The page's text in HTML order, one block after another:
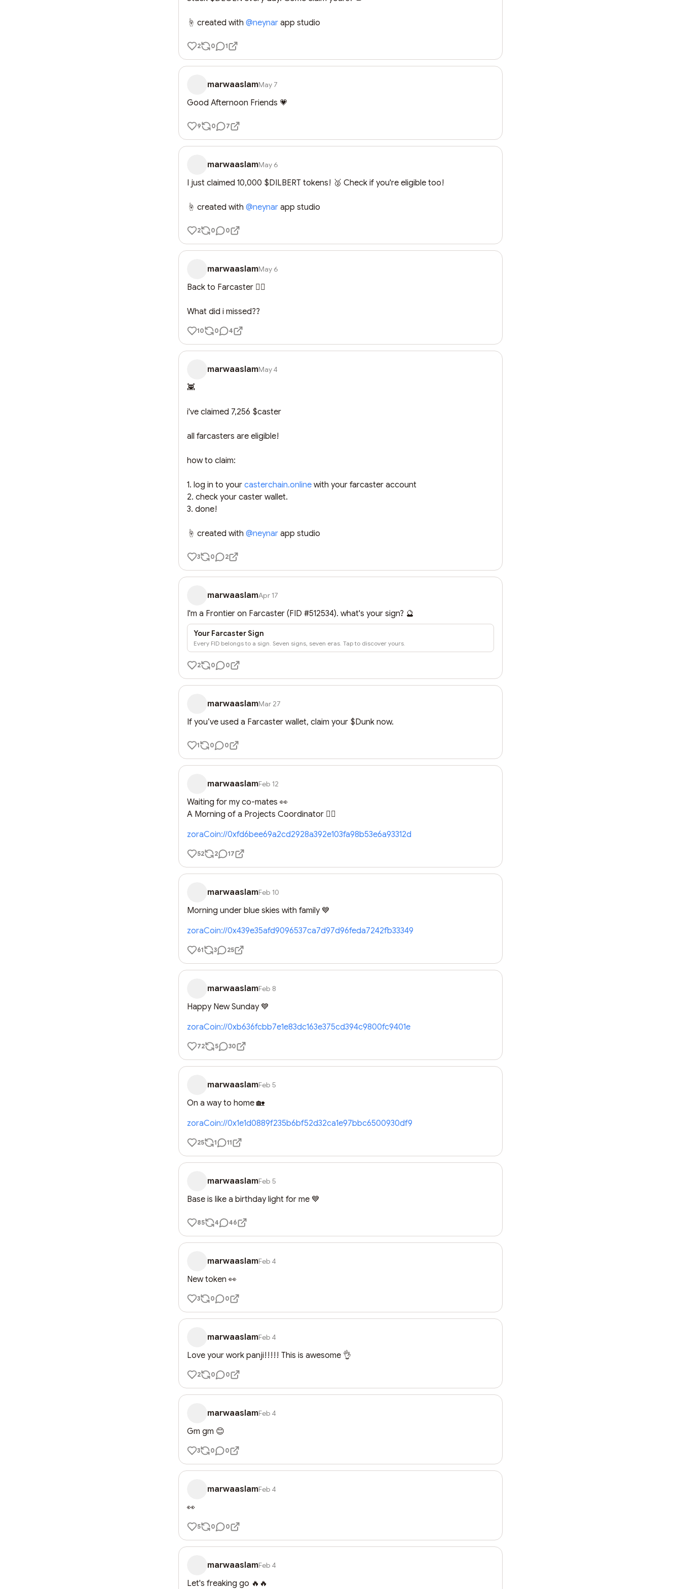
☝️ created with @neynar app studio
2 0 1
marwaaslamMay 7
Good Afternoon Friends 💗
9 0 7
marwaaslamMay 6
I just claimed 10,000 $DILBERT tokens! 🥈 Check if you're eligible too!
☝️ created with @neynar app studio
2 0 0
marwaaslamMay 6
Back to Farcaster 🤦‍♀️
What did i missed??
10 0 4
marwaaslamMay 4
👾
i've claimed 7,256 $caster
all farcasters are eligible!
how to claim:
1. log in to your casterchain.online with your farcaster account
2. check your caster wallet.
3. done!
☝️ created with @neynar app studio
3 0 2
marwaaslamApr 17
I'm a Frontier on Farcaster (FID #512534). what's your sign? 🔮
Your Farcaster Sign
Every FID belongs to a sign. Seven signs, seven eras. Tap to discover yours.
2 0 0
marwaaslamMar 27
If you’ve used a Farcaster wallet, claim your $Dunk now.
1 0 0
marwaaslamFeb 12
Waiting for my co-mates 👀
A Morning of a Projects Coordinator 🤦‍♀️
zoraCoin://0xfd6bee69a2cd2928a392e103fa98b53e6a93312d
52 2 17
marwaaslamFeb 10
Morning under blue skies with family 💙
zoraCoin://0x439e35afd9096537ca7d97d96feda7242fb33349
61 3 25
marwaaslamFeb 8
Happy New Sunday 💙
zoraCoin://0xb636fcbb7e1e83dc163e375cd394c9800fc9401e
72 5 30
marwaaslamFeb 5
On a way to home 🏡
zoraCoin://0x1e1d0889f235b6bf52d32ca1e97bbc6500930df9
25 1 11
marwaaslamFeb 5
Base is like a birthday light for me 💙
85 4 46
marwaaslamFeb 4
New token 👀
3 0 0
marwaaslamFeb 4
Love your work panji!!!!! This is awesome 👌
2 0 0
marwaaslamFeb 4
Gm gm 😊
3 0 0
marwaaslamFeb 4
👀
5 0 0
marwaaslamFeb 4
Let's freaking go 🔥🔥